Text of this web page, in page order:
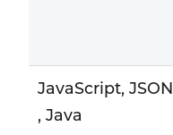
JavaScript, JSON
, Java